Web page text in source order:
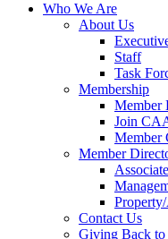
Who We Are
About Us
Staff
Task
Membership
Member
Join
Member
Member
Contact Us
Giving Back